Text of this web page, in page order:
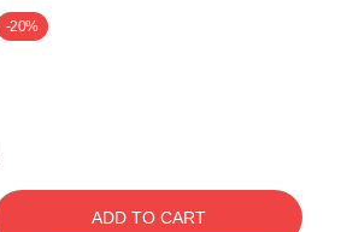
-20%
ADD TO CART